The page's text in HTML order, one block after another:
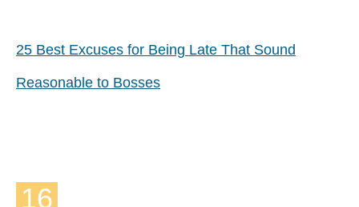
25 Best Excuses for Being Late That Sound
Reasonable to Bosses
16